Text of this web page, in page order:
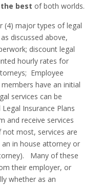
the best of both worlds.
(4) major types of legal
discussed above,
discount legal
hourly rates for
Employee
have an initial
services can be
Insurance Plans
and receive services
most, services are
in house attorney or
Many of these
their employer, or
whether as an